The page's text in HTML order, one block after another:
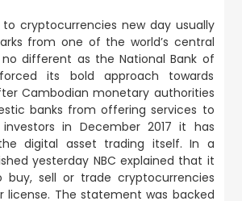
cryptocurrencies new day usually
from one of the world’s central
no different as the National Bank of
its bold approach towards
Cambodian monetary authorities
banks from offering services to
in December 2017 it has
digital asset trading itself. In a
yesterday NBC explained that it
buy, sell or trade cryptocurrencies
license. The statement was backed